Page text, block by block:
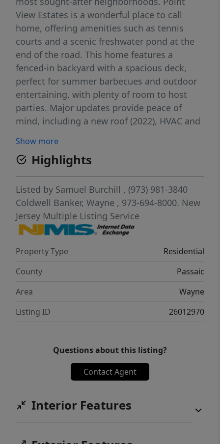
View Estates is a wonderful place to call
home, offering amenities such as tennis
courts and a scenic freshwater pond at the
end of the road. This home features a
fenced-in backyard with a spacious deck,
perfect for summer barbecues and outdoor
entertaining, with plenty of room to host
parties. Major updates provide peace of
mind, including a new roof (2022), HVAC and
heater (two years old). The bedroom
windows were replaced just one year ago,
adding to the home's efficiency and appeal.
Simply unpack your bags and enjoy this
beautiful home and its fantastic
neighborhood!
Show more
Highlights
Listed by Samuel Burchill , (973) 981-3840
Coldwell Banker, Wayne , 973-694-8000. New
Jersey Multiple Listing Service
Property Type
Residential
County
Passaic
Area
Wayne
Listing ID
26012970
Questions about this listing?
Contact Agent
Interior Features